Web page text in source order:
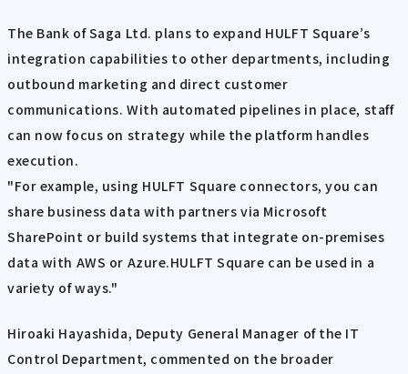
The Bank of Saga Ltd. plans to expand HULFT Square’s
integration capabilities to other departments, including
outbound marketing and direct customer
communications. With automated pipelines in place, staff
can now focus on strategy while the platform handles
execution.
"For example, using HULFT Square connectors, you can
share business data with partners via Microsoft
SharePoint or build systems that integrate on-premises
data with AWS or Azure.HULFT Square can be used in a
variety of ways."
Hiroaki Hayashida, Deputy General Manager of the IT
Control Department, commented on the broader